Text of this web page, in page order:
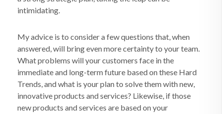
intimidating.
My advice is to consider a few questions that, when
answered, will bring even more certainty to your team.
What problems will your customers face in the
immediate and long-term future based on these Hard
Trends, and what is your plan to solve them with new,
innovative products and services? Likewise, if those
new products and services are based on your